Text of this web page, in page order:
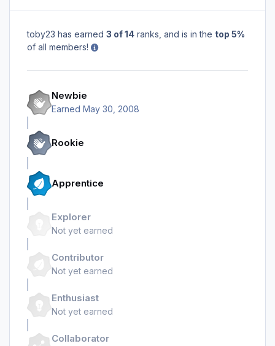
toby23 has earned 3 of 14 ranks, and is in the top 5%
of all members!
Newbie
Earned May 30, 2008
Rookie
Apprentice
Explorer
Not yet earned
Contributor
Not yet earned
Enthusiast
Not yet earned
Collaborator